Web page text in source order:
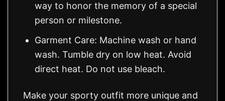
way to honor the memory of a special
person or milestone.
Garment Care: Machine wash or hand
wash. Tumble dry on low heat. Avoid
direct heat. Do not use bleach.
Make your sporty outfit more unique and